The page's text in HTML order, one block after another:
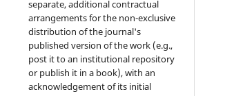
separate, additional contractual
arrangements for the non-exclusive
distribution of the journal's
published version of the work (e.g.,
post it to an institutional repository
or publish it in a book), with an
acknowledgement of its initial